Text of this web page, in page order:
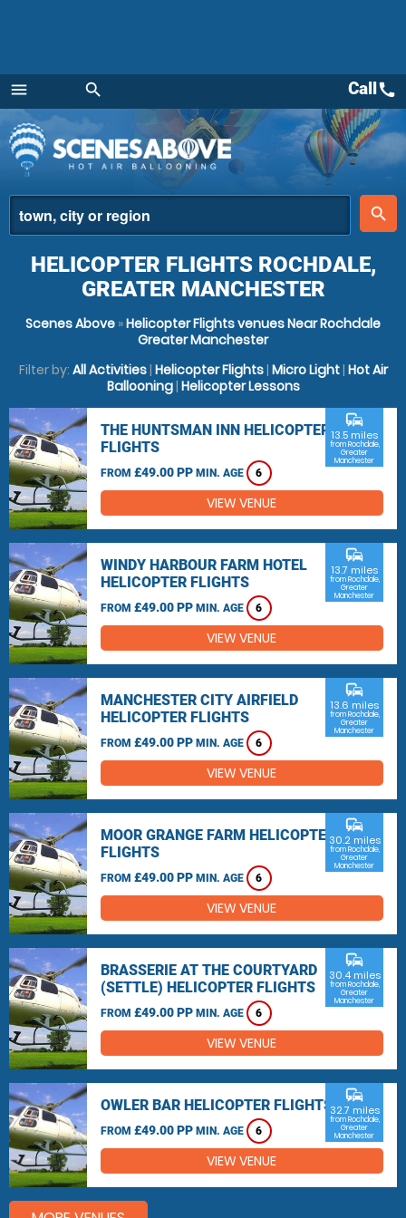
menu
Menu
search
place
search
Callcall
HELICOPTER FLIGHTS ROCHDALE,
GREATER MANCHESTER
Scenes Above »Helicopter Flights venues Near Rochdale
Greater Manchester
Filter by: All Activities| Helicopter Flights| Micro Light| Hot Air
Ballooning| Helicopter Lessons
THE HUNTSMAN INN HELICOPTER
FLIGHTS
FROM £49.00 PP MIN. AGE 6
commute
13.5 miles
from Rochdale,
Greater
Manchester
VIEW VENUE
WINDY HARBOUR FARM HOTEL
HELICOPTER FLIGHTS
FROM £49.00 PP MIN. AGE 6
commute
13.7 miles
from Rochdale,
Greater
Manchester
VIEW VENUE
MANCHESTER CITY AIRFIELD
HELICOPTER FLIGHTS
FROM £49.00 PP MIN. AGE 6
commute
13.6 miles
from Rochdale,
Greater
Manchester
VIEW VENUE
MOOR GRANGE FARM HELICOPTER
FLIGHTS
FROM £49.00 PP MIN. AGE 6
commute
30.2 miles
from Rochdale,
Greater
Manchester
VIEW VENUE
BRASSERIE AT THE COURTYARD
(SETTLE) HELICOPTER FLIGHTS
FROM £49.00 PP MIN. AGE 6
commute
30.4 miles
from Rochdale,
Greater
Manchester
VIEW VENUE
OWLER BAR HELICOPTER FLIGHTS
FROM £49.00 PP MIN. AGE 6
commute
32.7 miles
from Rochdale,
Greater
Manchester
VIEW VENUE